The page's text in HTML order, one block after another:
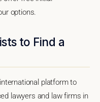
options.
to Find a
platform to
lawyers and law firms in